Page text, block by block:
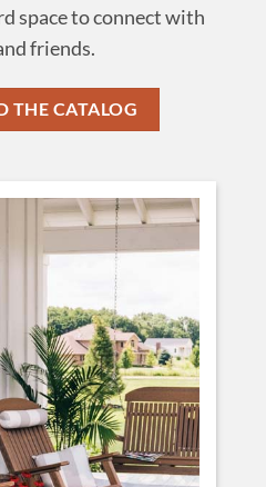
space to connect with
friends.
THE CATALOG